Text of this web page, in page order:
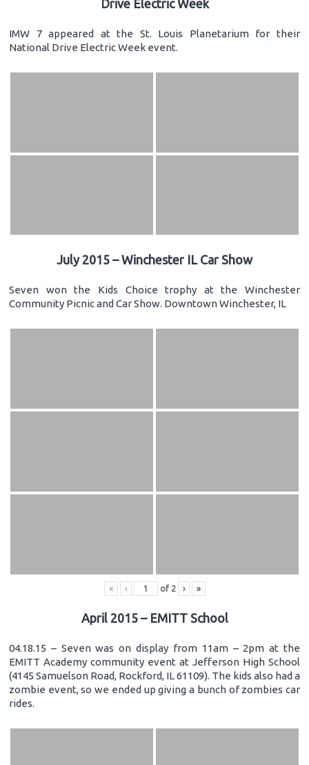
Drive Electric Week
IMW 7 appeared at the St. Louis Planetarium for their
National Drive Electric Week event.
July 2015 – Winchester IL Car Show
Seven won the Kids Choice trophy at the Winchester
Community Picnic and Car Show. Downtown Winchester, IL
« ‹ of 2 › »
April 2015 – EMITT School
04.18.15 – Seven was on display from 11am – 2pm at the
EMITT Academy community event at Jefferson High School
(4145 Samuelson Road, Rockford, IL 61109). The kids also had a
zombie event, so we ended up giving a bunch of zombies car
rides.